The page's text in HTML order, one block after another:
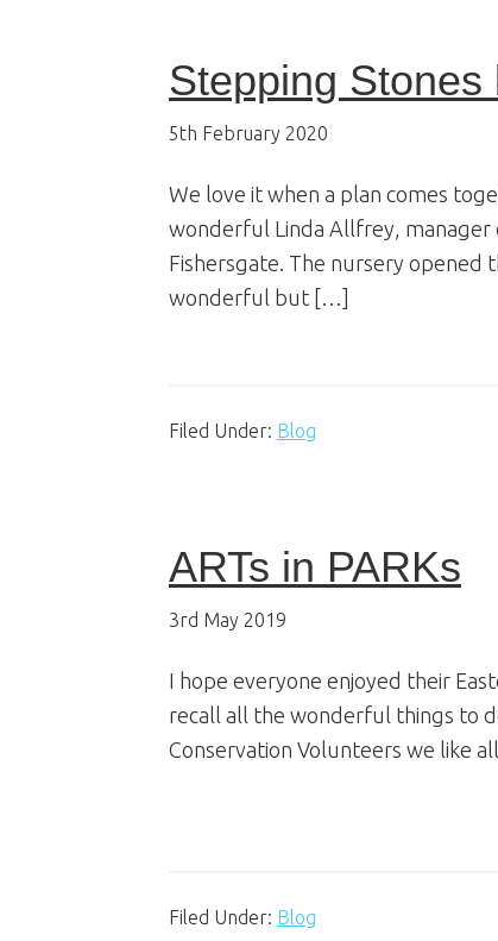
Stepping
5th February 2020
We love it when a plan comes
wonderful Linda Allfrey, manager
Fishersgate. The nursery
wonderful but […]
Filed Under: Blog
ARTs in PARKs
3rd May 2019
I hope everyone enjoyed their
recall all the wonderful things to
Conservation Volunteers we like
Filed Under: Blog